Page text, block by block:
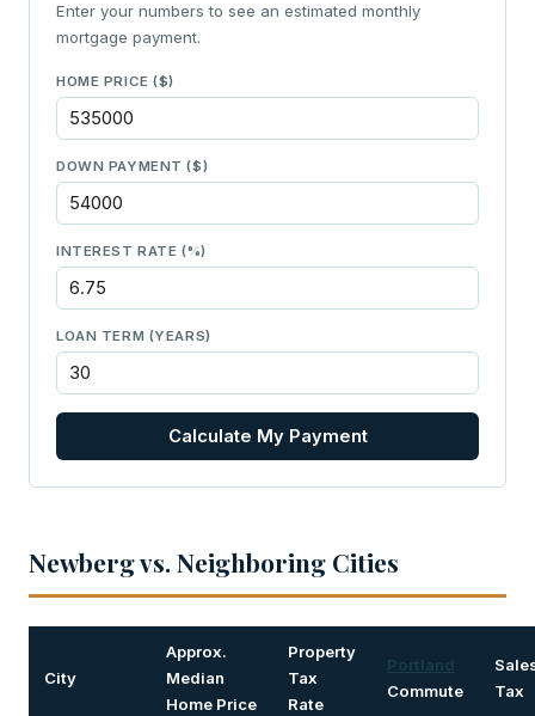
Enter your numbers to see an estimated monthly
mortgage payment.
HOME PRICE ($)
DOWN PAYMENT ($)
INTEREST RATE (%)
LOAN TERM (YEARS)
Calculate My Payment
Newberg vs. Neighboring Cities
City
Approx.
Median
Home Price
Property
Tax
Rate
Portland
Commute
Tax